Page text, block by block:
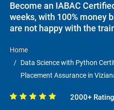
Become an IABAC
weeks, with 100% money
are not happy with the
Home
Data Science with Python
Placement Assurance in
2000+